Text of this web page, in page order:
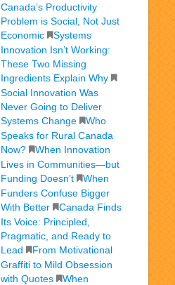
Canada’s Productivity
Problem is Social, Not Just
Economic
Systems
Innovation Isn’t Working:
These Two Missing
Ingredients Explain Why
Social Innovation Was
Never Going to Deliver
Systems Change
Who
Speaks for Rural Canada
Now?
When Innovation
Lives in Communities—but
Funding Doesn’t
When
Funders Confuse Bigger
With Better
Canada Finds
Its Voice: Principled,
Pragmatic, and Ready to
Lead
From Motivational
Graffiti to Mild Obsession
with Quotes
When